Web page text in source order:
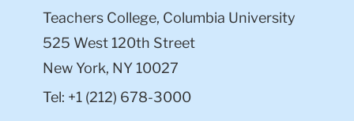
Teachers College, Columbia University
525 West 120th Street
New York, NY 10027
Tel: +1 (212) 678-3000